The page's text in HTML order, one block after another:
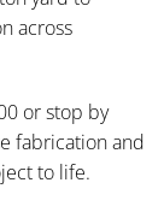
across
or stop by
fabrication and
to life.